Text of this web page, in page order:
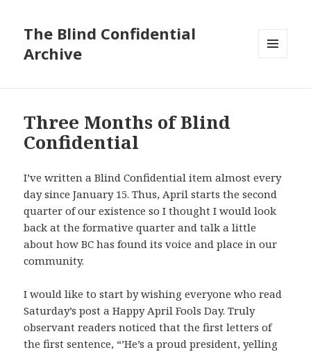
The Blind Confidential
Archive
Three Months of Blind
Confidential
I’ve written a Blind Confidential item almost every
day since January 15. Thus, April starts the second
quarter of our existence so I thought I would look
back at the formative quarter and talk a little
about how BC has found its voice and place in our
community.
I would like to start by wishing everyone who read
Saturday’s post a Happy April Fools Day. Truly
observant readers noticed that the first letters of
the first sentence, “’He’s a proud president, yelling